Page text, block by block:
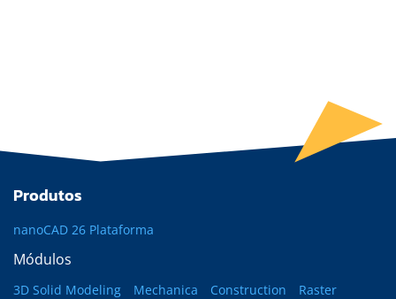
Produtos
nanoCAD 26 Plataforma
Módulos
3D Solid Modeling Mechanica Construction
Raster